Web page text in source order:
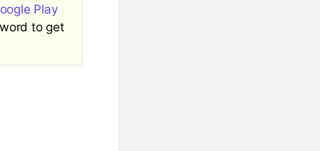
Play
to get